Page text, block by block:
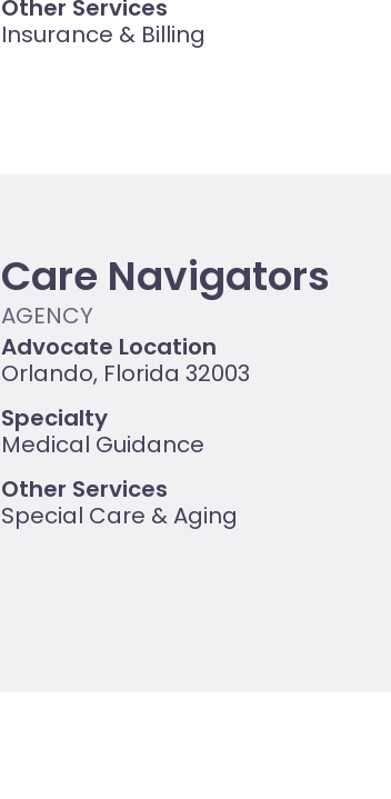
Other Services
Insurance & Billing
Care Navigators
Advocate Location
Orlando, Florida 32003
Specialty
Medical Guidance
Other Services
Special Care & Aging